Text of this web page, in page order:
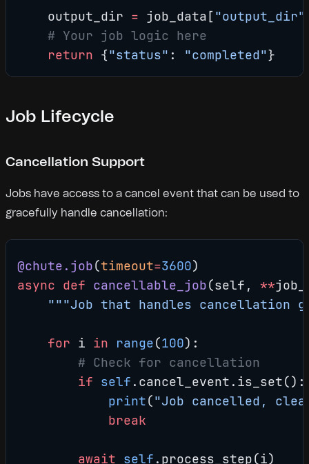
    output_dir
= job_data[ "output_dir"
    # Your job logic here
    return
{"status" : "completed"}
Job Lifecycle
Cancellation Support
Jobs have access to a cancel event that can be used to
gracefully handle cancellation:
@chute.job(timeout=3600)
async def cancellable_job(self, **
"""Job that handles cancellation
    for
i in range(100):
        # Check for cancellation
        if
self .cancel_event.is_set():
            print
("Job cancelled,
            break
        await
self .process_step(i)